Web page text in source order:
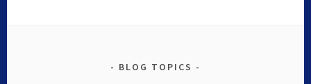
BLOG TOPICS